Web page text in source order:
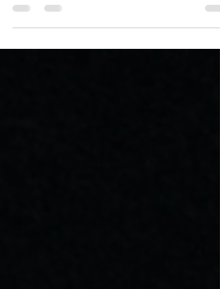
for Computer Programming Help, online
Programming Help,...